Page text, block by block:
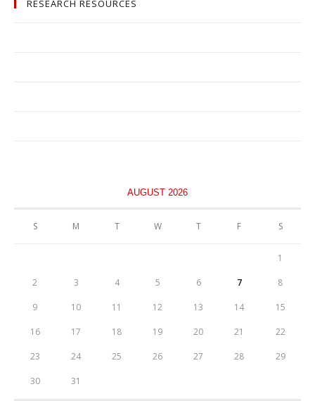
RESEARCH RESOURCES
AUGUST 2026
S M T W T F S
1
2 3 4 5 6 7 8
9 10 11 12 13 14 15
16 17 18 19 20 21 22
23 24 25 26 27 28 29
30 31